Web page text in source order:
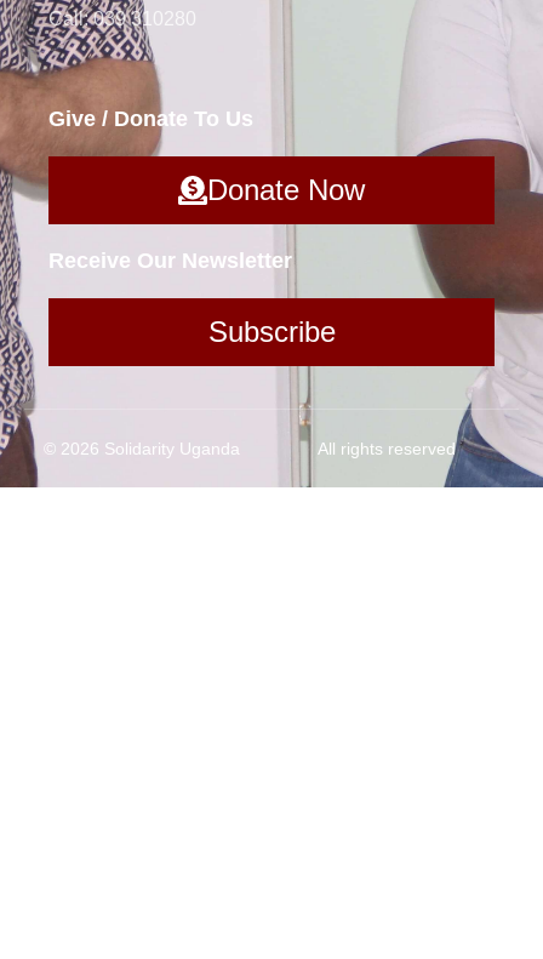
Call: 039 310280
Give / Donate To Us
Donate Now
Receive Our Newsletter
Subscribe
© 2026 Solidarity Uganda All rights reserved